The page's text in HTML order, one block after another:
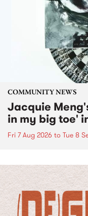
COMMUNITY NEWS
Jacquie
in my big toe'
Fri 7 Aug 2026 to Tue 8